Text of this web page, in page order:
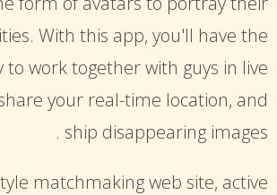
With this app, you'll have the
to work together with guys in live
your real-time location, and
ship disappearing images .
matchmaking web site, active